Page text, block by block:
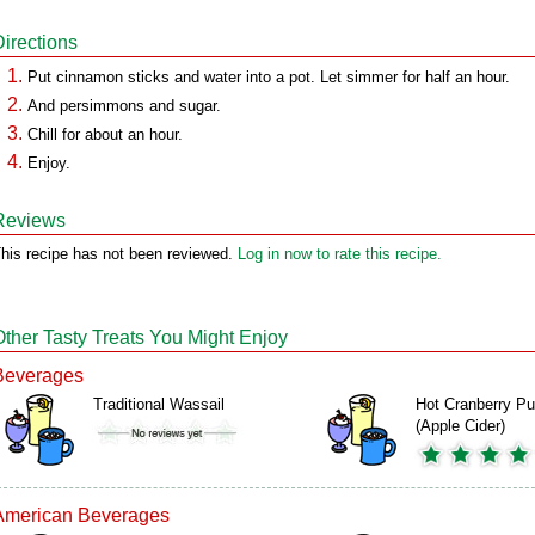
Put cinnamon sticks and water into a pot. Let simmer for half an hour.
And persimmons and sugar.
Chill for about an hour.
Enjoy.
recipe has not been reviewed. Log in now to rate this recipe.
Tasty Treats You Might Enjoy
Traditional Wassail
Hot Cranberry
(Apple Cider)
Beverages